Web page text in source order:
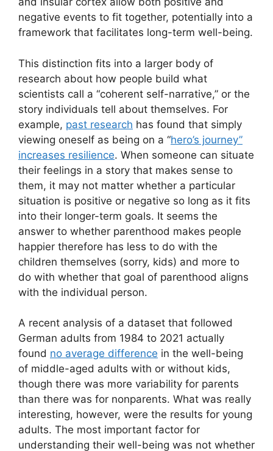
negative events to fit together, potentially into a
framework that facilitates long-term well-being.
This distinction fits into a larger body of
research about how people build what
scientists call a “coherent self-narrative,” or the
story individuals tell about themselves. For
example, past research has found that simply
viewing oneself as being on a “hero’s journey”
increases resilience. When someone can situate
their feelings in a story that makes sense to
them, it may not matter whether a particular
situation is positive or negative so long as it fits
into their longer-term goals. It seems the
answer to whether parenthood makes people
happier therefore has less to do with the
children themselves (sorry, kids) and more to
do with whether that goal of parenthood aligns
with the individual person.
A recent analysis of a dataset that followed
German adults from 1984 to 2021 actually
found no average difference in the well-being
of middle-aged adults with or without kids,
though there was more variability for parents
than there was for nonparents. What was really
interesting, however, were the results for young
adults. The most important factor for
understanding their well-being was not whether